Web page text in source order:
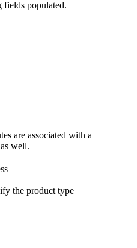
fields populated.
are associated with a
well.
the product type